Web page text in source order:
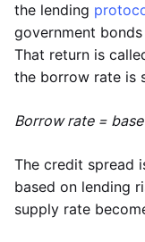
the lending
government
That return is
the borrow rate is
Borrow rate =
The credit spread
based on lending
supply rate